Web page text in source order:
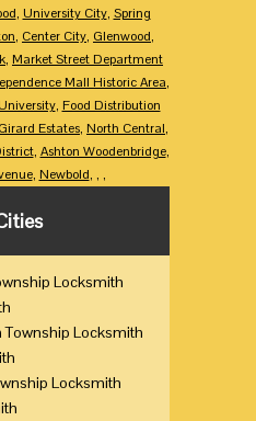
, University City, Spring
, Center City, Glenwood,
, Market Street Department
Mall Historic Area,
, Food Distribution
Girard Estates, North Central,
, Ashton Woodenbridge,
, Newbold, , ,
Locksmith
Township Locksmith
Locksmith